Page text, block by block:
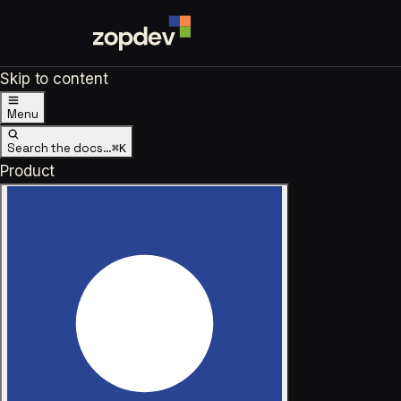
Skip to content
Menu
Search the docs…⌘K
Product